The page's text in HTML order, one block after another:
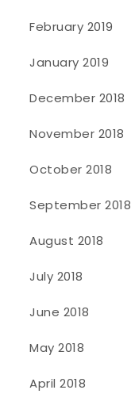
February 2019
January 2019
December 2018
November 2018
October 2018
September 2018
August 2018
July 2018
June 2018
May 2018
April 2018